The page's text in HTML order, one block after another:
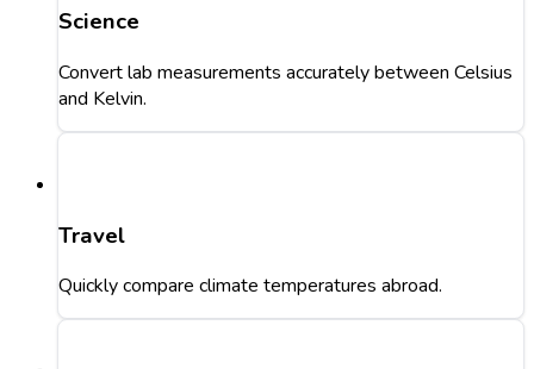
Science
Convert lab measurements accurately between Celsius
and Kelvin.
Travel
Quickly compare climate temperatures abroad.